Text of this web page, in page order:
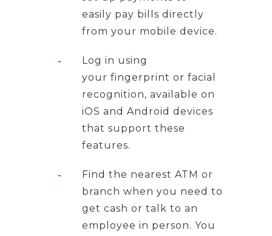
easily pay bills directly
from your mobile device.
Log in using
your fingerprint or facial
recognition, available on
iOS and Android devices
that support these
features.
Find the nearest ATM or
branch when you need to
get cash or talk to an
employee in person. You